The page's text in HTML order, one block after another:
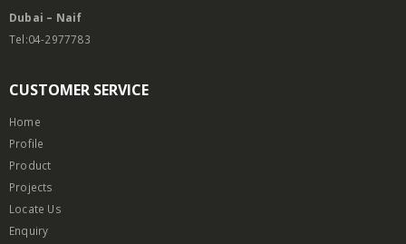
Dubai – Naif
Tel:04-2977783
CUSTOMER SERVICE
Home
Profile
Product
Projects
Locate Us
Enquiry